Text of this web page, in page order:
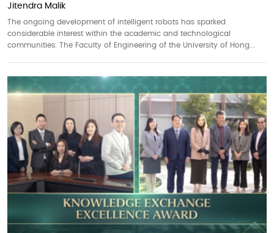
Jitendra Malik
The ongoing development of intelligent robots has sparked
considerable interest within the academic and technological
communities. The Faculty of Engineering of the University of Hong...